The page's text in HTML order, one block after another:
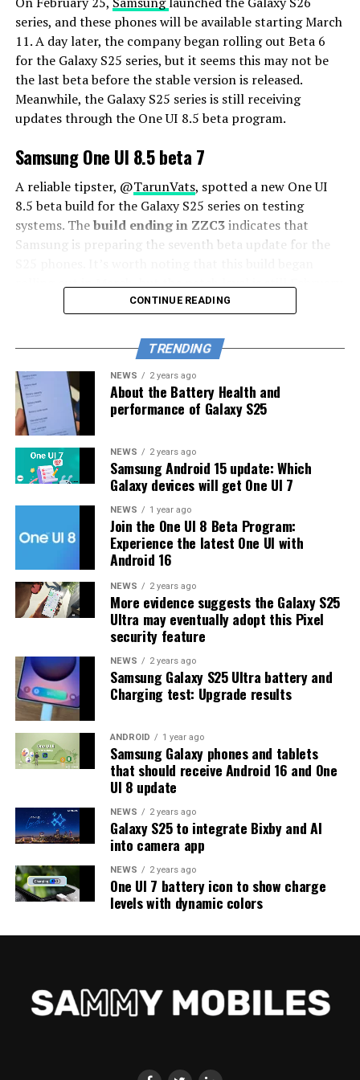
series, and these phones will be available starting March
11. A day later, the company began rolling out Beta 6
for the Galaxy S25 series, but it seems this may not be
the last beta before the stable version is released.
Meanwhile, the Galaxy S25 series is still receiving
updates through the One UI 8.5 beta program.
Samsung One UI 8.5 beta 7
A reliable tipster, @TarunVats, spotted a new One UI
8.5 beta build for the Galaxy S25 series on testing
systems. Thebuild ending in ZZC3indicates that
Samsung is preparing the seventh beta update for the
rolling out in March, but the patch level is still February
The new build suggests that the beta program is still
active even after the Galaxy S26 series launched with
One UI 8.5 features and improvements. Galaxy S25 Users
may have to wait a little longer for the final stable
update.
The latest One UI 8.5 Beta 6 update fixed many
problems and improved the phone’s performance,
including Bixby, Gallery, Now Bar, Now Brief, Display
settings, Modes, and Routines.
At this time, Samsung hasn’t officially confirmed how
many more beta updates will arrive or when the stable
One UI 8.5 version will be released for the Galaxy S25
series and older phones. However, the new beta build is a
strong indication that at least one more beta update is
on the way. Galaxy S25 users who are part of the beta
program should keep an eye out for new updates.
CONTINUE READING
TRENDING
NEWS 2 years ago
About the Battery Health and
performance of Galaxy S25
NEWS 2 years ago
Samsung Android 15 update: Which
Galaxy devices will get One UI 7
NEWS 1 year ago
Join the One UI 8 Beta Program:
Experience the latest One UI with
Android 16
NEWS 2 years ago
More evidence suggests the Galaxy S25
Ultra may eventually adopt this Pixel
security feature
NEWS 2 years ago
Samsung Galaxy S25 Ultra battery and
Charging test: Upgrade results
ANDROID 1 year ago
Samsung Galaxy phones and tablets
that should receive Android 16 and One
UI 8 update
NEWS 2 years ago
Galaxy S25 to integrate Bixby and AI
into camera app
NEWS 2 years ago
One UI 7 battery icon to show charge
levels with dynamic colors